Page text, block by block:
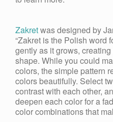
Zakretwas designed by
“Zakret is the Polish word
gently as it grows,
shape. While you could
colors, the simple pattern
colors beautifully. Select
contrast with each other,
deepen each color for a
color combinations that